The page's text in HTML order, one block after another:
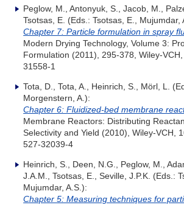
Peglow, M., Antonyuk, S., Jacob, M.,
Tsotsas, E. (Eds.: Tsotsas, E., Mujumdar,
Chapter 7: Particle formulation in spray
Modern Drying Technology, Volume 3:
Formulation (2011), 295-378, Wiley-
31558-1
Tota, D., Tota, A., Heinrich, S., Mörl, L.
Morgenstern, A.):
Chapter 6: Fluidized-bed membrane
Membrane Reactors: Distributing
Selectivity and Yield (2010), Wiley-VCH,
527-32039-4
Heinrich, S., Deen, N.G., Peglow, M.,
J.A.M., Tsotsas, E., Seville, J.P.K. (Eds.:
Mujumdar, A.S.):
Chapter 5: Measuring techniques for